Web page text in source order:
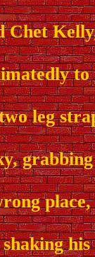
Chet
leg